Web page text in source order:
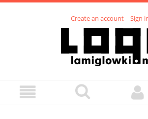
Create an account Sign